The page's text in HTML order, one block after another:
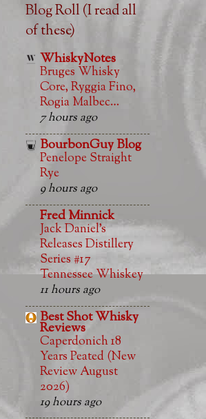
Blog Roll (I read all
of these)
WhiskyNotes
Bruges Whisky
Core, Ryggia Fino,
Rogia Malbec…
7 hours ago
BourbonGuy Blog
Penelope Straight
Rye
9 hours ago
Fred Minnick
Jack Daniel’s
Releases Distillery
Series #17
Tennessee Whiskey
11 hours ago
Best Shot Whisky
Reviews
Caperdonich 18
Years Peated (New
Review August
2026)
19 hours ago